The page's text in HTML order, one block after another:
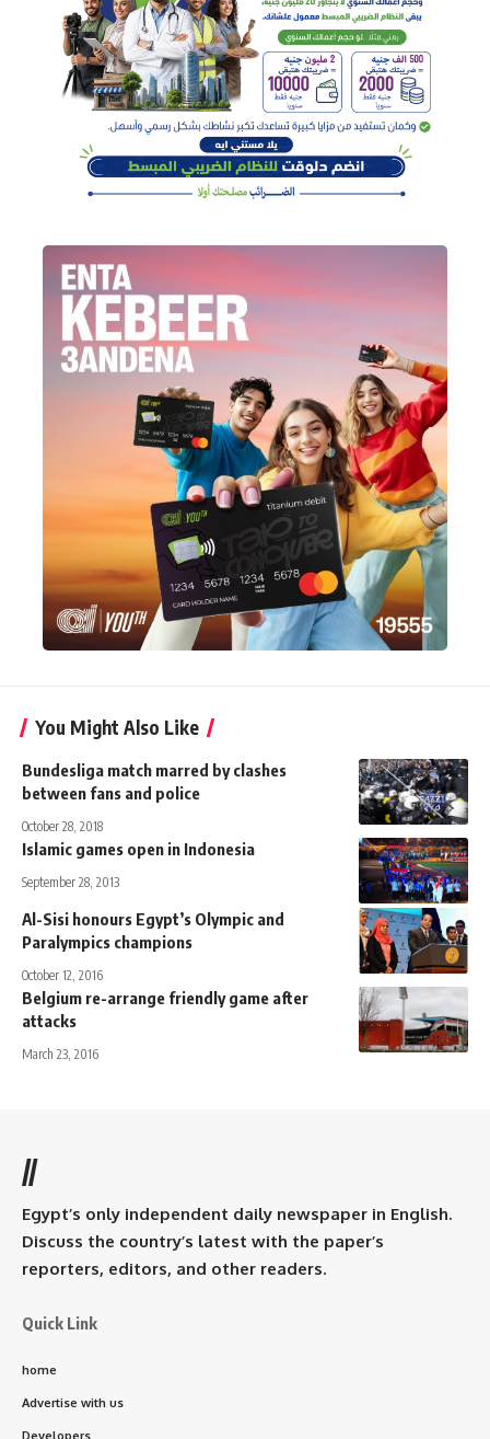
You Might Also Like
Bundesliga match marred by clashes
between fans and police
October 28, 2018
Islamic games open in Indonesia
September 28, 2013
Al-Sisi honours Egypt’s Olympic and
Paralympics champions
October 12, 2016
Belgium re-arrange friendly game after
attacks
March 23, 2016
//
Egypt’s only independent daily newspaper in English.
Discuss the country’s latest with the paper’s
reporters, editors, and other readers.
Quick Link
home
Advertise with us